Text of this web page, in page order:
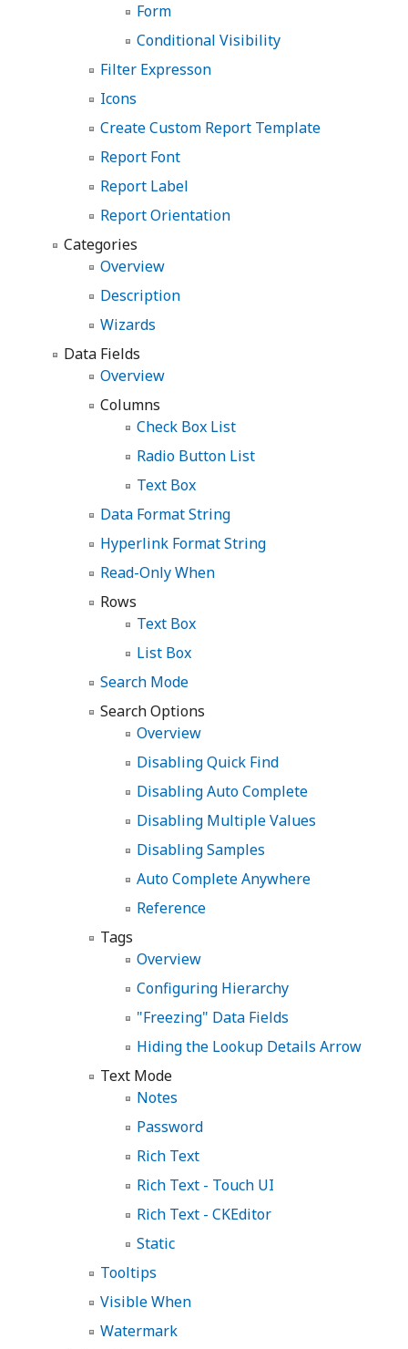
Form
Conditional Visibility
Filter Expresson
Icons
Create Custom Report Template
Report Font
Report Label
Report Orientation
Categories
Overview
Description
Wizards
Data Fields
Overview
Columns
Check Box List
Radio Button List
Text Box
Data Format String
Hyperlink Format String
Read-Only When
Rows
Text Box
List Box
Search Mode
Search Options
Overview
Disabling Quick Find
Disabling Auto Complete
Disabling Multiple Values
Disabling Samples
Auto Complete Anywhere
Reference
Tags
Overview
Configuring Hierarchy
"Freezing" Data Fields
Hiding the Lookup Details Arrow
Text Mode
Notes
Password
Rich Text
Rich Text - Touch UI
Rich Text - CKEditor
Static
Tooltips
Visible When
Watermark